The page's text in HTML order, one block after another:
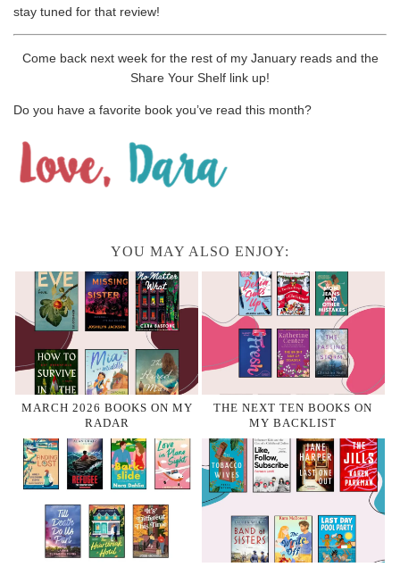
stay tuned for that review!
Come back next week for the rest of my January reads and the
Share Your Shelf link up!
Do you have a favorite book you’ve read this month?
YOU MAY ALSO ENJOY:
MARCH 2026 BOOKS ON MY
RADAR
THE NEXT TEN BOOKS ON
MY BACKLIST